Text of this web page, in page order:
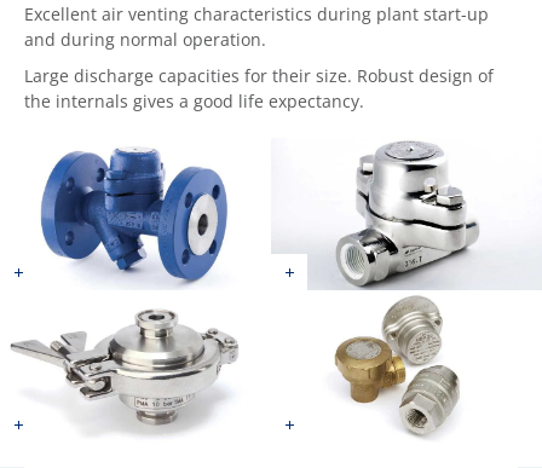
Excellent air venting characteristics during plant start-up
and during normal operation.
Large discharge capacities for their size. Robust design of
the internals gives a good life expectancy.